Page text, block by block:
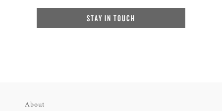
STAY IN TOUCH
About